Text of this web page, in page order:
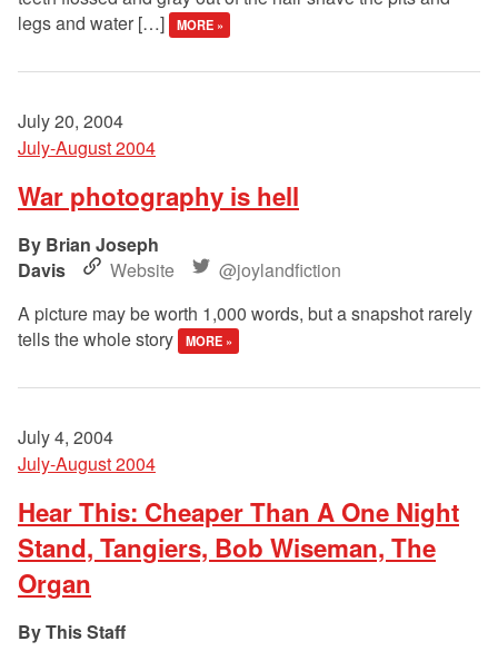
legs and water […]
MORE »
July 20, 2004
July-August 2004
War photography is hell
Brian Joseph
Davis
Website
@joylandfiction
A picture may be worth 1,000 words, but a snapshot rarely
tells the whole story
MORE »
July 4, 2004
July-August 2004
Hear This: Cheaper Than A One Night
Stand, Tangiers, Bob Wiseman, The
Organ
This Staff